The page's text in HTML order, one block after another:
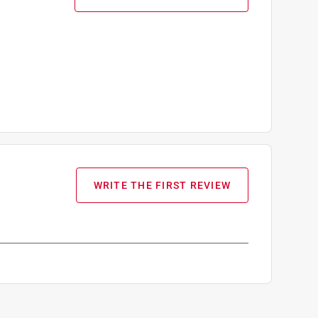
WRITE THE FIRST REVIEW